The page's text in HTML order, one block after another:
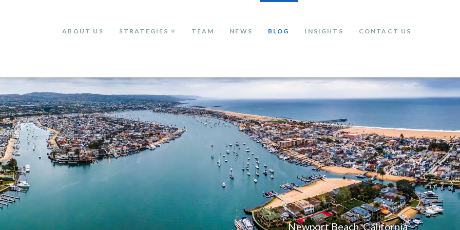
ABOUT US STRATEGIES TEAM NEWS BLOG INSIGHTS CONTACT US
Newport Beach, California